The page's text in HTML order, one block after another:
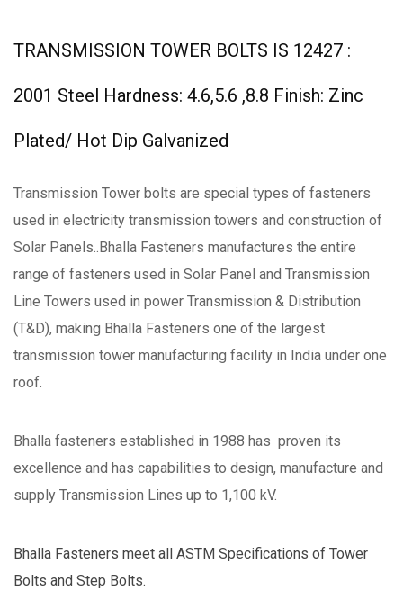
TRANSMISSION TOWER BOLTS IS 12427 :
2001 Steel Hardness: 4.6,5.6 ,8.8 Finish: Zinc
Plated/ Hot Dip Galvanized
Transmission Tower bolts are special types of fasteners
used in electricity transmission towers and construction of
Solar Panels..Bhalla Fasteners manufactures the entire
range of fasteners used in Solar Panel and Transmission
Line Towers used in power Transmission & Distribution
(T&D), making Bhalla Fasteners one of the largest
transmission tower manufacturing facility in India under one
roof.
Bhalla fasteners established in 1988 has proven its
excellence and has capabilities to design, manufacture and
supply Transmission Lines up to 1,100 kV.
Bhalla Fasteners meet all ASTM Specifications of Tower
Bolts and Step Bolts.